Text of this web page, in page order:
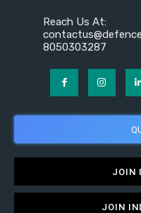
Reach Us At:
8050303287
JOIN
JOIN